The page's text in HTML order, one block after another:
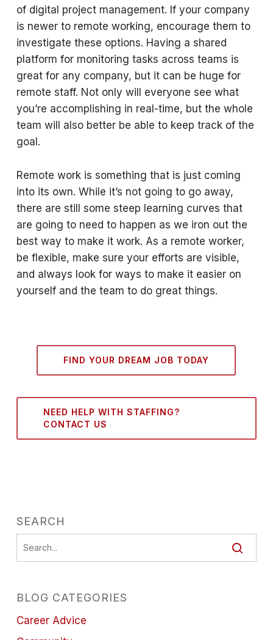
of digital project management. If your company
is newer to remote working, encourage them to
investigate these options. Having a shared
platform for monitoring tasks across teams is
great for any company, but it can be huge for
remote staff. Not only will everyone see what
you’re accomplishing in real-time, but the whole
team will also better be able to keep track of the
goal.
Remote work is something that is just coming
into its own. While it’s not going to go away,
there are still some steep learning curves that
are going to need to happen as we iron out the
best way to make it work. As a remote worker,
be flexible, make sure your efforts are visible,
and always look for ways to make it easier on
yourself and the team to do great things.
FIND YOUR DREAM JOB TODAY
NEED HELP WITH STAFFING?
CONTACT US
SEARCH
BLOG CATEGORIES
Career Advice